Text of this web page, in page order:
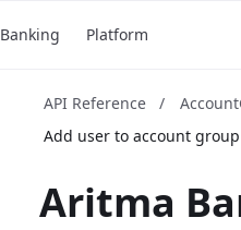
Banking Platform
API Reference /
Add user to account group
Aritma